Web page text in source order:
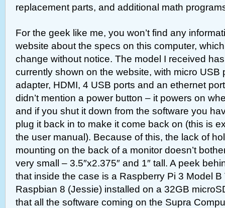
replacement parts, and additional math
For the geek like me, you won’t find any
website about the specs on this computer,
change without notice. The model I received
currently shown on the website, with micro USB
adapter, HDMI, 4 USB ports and an ethernet
didn’t mention a power button – it powers on
and if you shut it down from the software you
plug it back in to make it come back on (this is
the user manual). Because of this, the lack of
mounting on the back of a monitor doesn’t
very small – 3.5″x2.375″ and 1″ tall. A peek
that inside the case is a Raspberry Pi 3 Model
Raspbian 8 (Jessie) installed on a 32GB
that all the software coming on the Supra